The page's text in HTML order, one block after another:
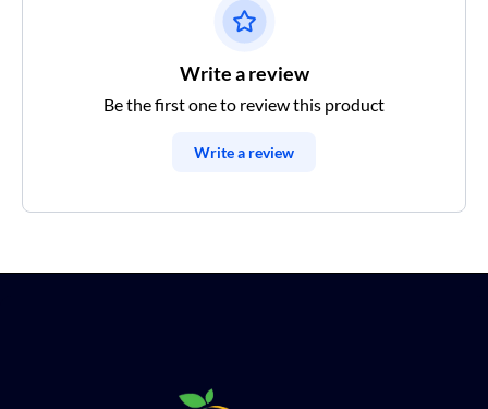
Write a review
Be the first one to review this product
Write a review